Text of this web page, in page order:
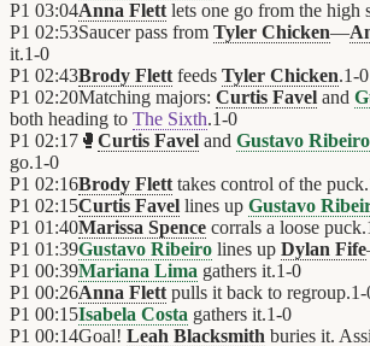
P1 03:04Anna Flett lets one go from the high
P1 02:53Saucer pass from Tyler Chicken—
it.1-0
P1 02:43Brody Flett feeds Tyler Chicken.1-0
P1 02:20Matching majors: Curtis Favel and
both heading to The Sixth.1-0
P1 02:17 🥊 Curtis Favel and Gustavo Ribeiro
go.1-0
P1 02:16Brody Flett takes control of the puck.
P1 02:15Curtis Favel lines up Gustavo
P1 01:40Marissa Spence corrals a loose puck.
P1 01:39Gustavo Ribeiro lines up Dylan Fife
P1 00:39Mariana Lima gathers it.1-0
P1 00:26Anna Flett pulls it back to regroup.1-
P1 00:15Isabela Costa gathers it.1-0
P1 00:14Goal! Leah Blacksmith buries it.